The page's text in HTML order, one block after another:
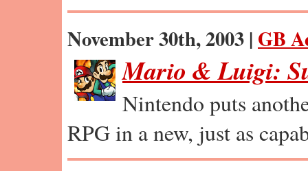
November 30th, 2003 | GB
Mario & Luigi:
Nintendo puts
RPG in a new, just as